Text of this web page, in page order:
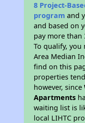
8 Project-
program and
and based on
pay more than
To qualify, you
Area Median
find on this
properties
however, since
Apartments
waiting list is
local LIHTC